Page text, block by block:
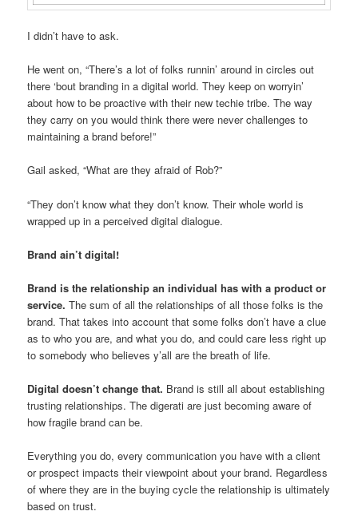
I didn’t have to ask.
He went on, “There’s a lot of folks runnin’ around in circles out
there ‘bout branding in a digital world. They keep on worryin’
about how to be proactive with their new techie tribe. The way
they carry on you would think there were never challenges to
maintaining a brand before!”
Gail asked, “What are they afraid of Rob?”
“They don’t know what they don’t know. Their whole world is
wrapped up in a perceived digital dialogue.
Brand ain’t digital!
Brand is the relationship an individual has with a product or
service. The sum of all the relationships of all those folks is the
brand. That takes into account that some folks don’t have a clue
as to who you are, and what you do, and could care less right up
to somebody who believes y’all are the breath of life.
Digital doesn’t change that. Brand is still all about establishing
trusting relationships. The digerati are just becoming aware of
how fragile brand can be.
Everything you do, every communication you have with a client
or prospect impacts their viewpoint about your brand. Regardless
of where they are in the buying cycle the relationship is ultimately
based on trust.